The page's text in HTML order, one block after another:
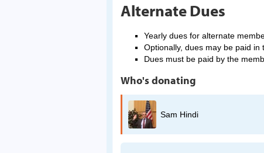
Alternate Dues
Yearly dues for alternate
Optionally, dues may be paid
Dues must be paid by the
Who's donating
Sam Hindi